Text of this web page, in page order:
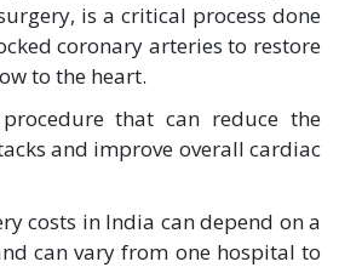
is a critical process done
coronary arteries to restore
to the heart.
that can reduce the
and improve overall cardiac
costs in India can depend on a
can vary from one hospital to